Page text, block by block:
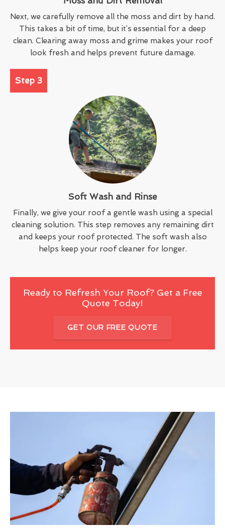
Next, we carefully remove all the moss and dirt by hand.
This takes a bit of time, but it’s essential for a deep
clean. Clearing away moss and grime makes your roof
look fresh and helps prevent future damage.
Step 3
Soft Wash and Rinse
Finally, we give your roof a gentle wash using a special
cleaning solution. This step removes any remaining dirt
and keeps your roof protected. The soft wash also
helps keep your roof cleaner for longer.
Ready to Refresh Your Roof? Get a Free
Quote Today!
GET OUR FREE QUOTE